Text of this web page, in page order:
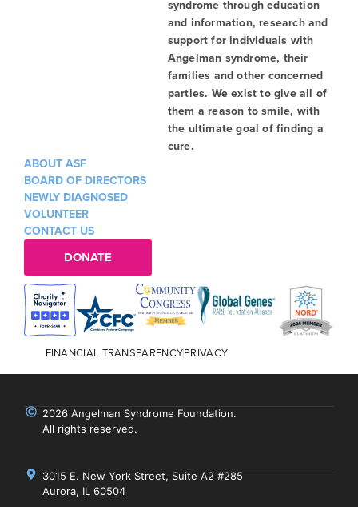
syndrome through education
and information, research and
support for individuals with
Angelman syndrome, their
families and other concerned
parties. We exist to give all of
them a reason to smile, with
the ultimate goal of finding a
cure.
ABOUT ASF
BOARD OF DIRECTORS
NEWLY DIAGNOSED
VOLUNTEER
CONTACT US
DONATE
FINANCIAL TRANSPARENCYPRIVACY
2026 Angelman Syndrome Foundation.
All rights reserved.
3015 E. New York Street, Suite A2 #285
Aurora, IL 60504